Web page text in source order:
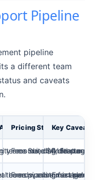
Pipeline
pipeline
a different team
and caveats
Pricing Status (as of
Key Caveat
teams needing deep
records, defined
Free Suite $0; Starter
AI features
teams wanting fast setup
boards, customizable
Free pipelineExact paid